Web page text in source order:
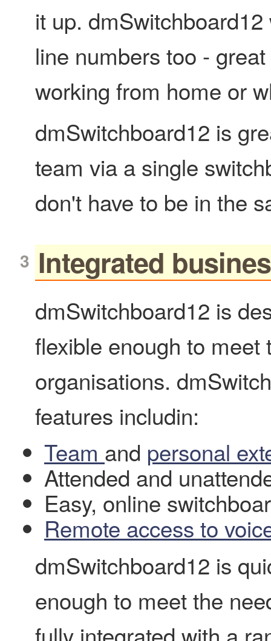
it up.
line numbers too -
working from home or
dmSwitchboard12 is
team via a single
don't have to be in the
Integrated
dmSwitchboard12 is
flexible enough to
organisations.
features includin:
Team and personal
Attended and
Easy, online
Remote access to
dmSwitchboard12 is
enough to meet the